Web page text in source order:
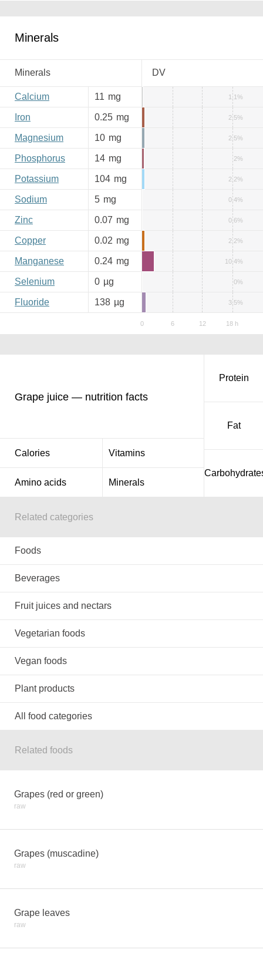
Minerals
Minerals DV
Calcium 11 mg 1.1%
Iron 0.25 mg 2.5%
Magnesium 10 mg 2.5%
Phosphorus 14 mg 2%
Potassium 104 mg 2.2%
Sodium 5 mg 0.4%
Zinc 0.07 mg 0.6%
Copper 0.02 mg 2.2%
Manganese 0.24 mg 10.4%
Selenium 0 µg 0%
Fluoride 138 µg 3.5%
Grape juice — nutrition facts
Calories Vitamins
Amino acids Minerals
Protein
Fat
Related categories
Foods
Beverages
Fruit juices and nectars
Vegetarian foods
Vegan foods
Plant products
All food categories
Related foods
Grapes (red or green)
raw
Grapes (muscadine)
raw
Grape leaves
raw